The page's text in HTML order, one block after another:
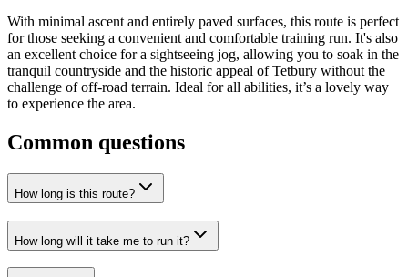
With minimal ascent and entirely paved surfaces, this route is perfect
for those seeking a convenient and comfortable training run. It's also
an excellent choice for a sightseeing jog, allowing you to soak in the
tranquil countryside and the historic appeal of Tetbury without the
challenge of off-road terrain. Ideal for all abilities, it’s a lovely way
to experience the area.
Common questions
How long is this route?
How long will it take me to run it?